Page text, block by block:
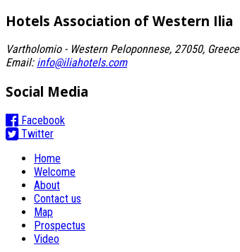
Hotels Association of Western Ilia
Vartholomio - Western Peloponnese, 27050, Greece
Email: info@iliahotels.com
Social Media
Facebook
Twitter
Home
Welcome
About
Contact us
Map
Prospectus
Video